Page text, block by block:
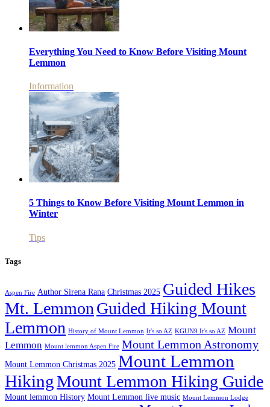
Everything You Need to Know Before Visiting Mount
Lemmon
Information
5 Things to Know Before Visiting Mount Lemmon in
Winter
Tips
Tags
Aspen Fire Author Sirena Rana Christmas 2025 Guided Hikes
Mt. Lemmon Guided Hiking Mount
Lemmon History of Mount Lemmon It's so AZ KGUN9 It's so AZ Mount
Lemmon Mount lemmon Aspen Fire Mount Lemmon Astronomy
Mount Lemmon Christmas 2025 Mount Lemmon
HikingMount Lemmon Hiking Guide
Mount lemmon History Mount Lemmon live music Mount Lemmon Lodge